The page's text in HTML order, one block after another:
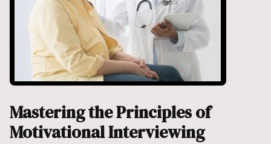
Mastering the Principles of
Motivational Interviewing